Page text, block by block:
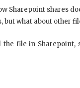
Sharepoint shares
but what about other
file in Sharepoint,